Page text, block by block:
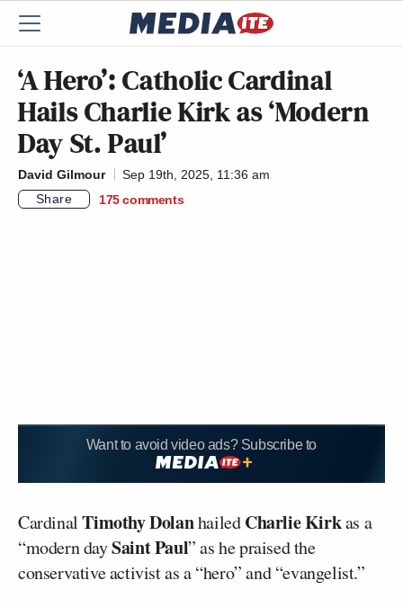
‘A Hero’: Catholic Cardinal
Hails Charlie Kirk as ‘Modern
Day St. Paul’
David Gilmour
Sep 19th, 2025, 11:36 am
Share
175 comments
Want to avoid video ads? Subscribe to
CardinalTimothy DolanhailedCharlie Kirkas a
“modern daySaint Paul” as he praised the
conservative activist as a “hero” and “evangelist.”